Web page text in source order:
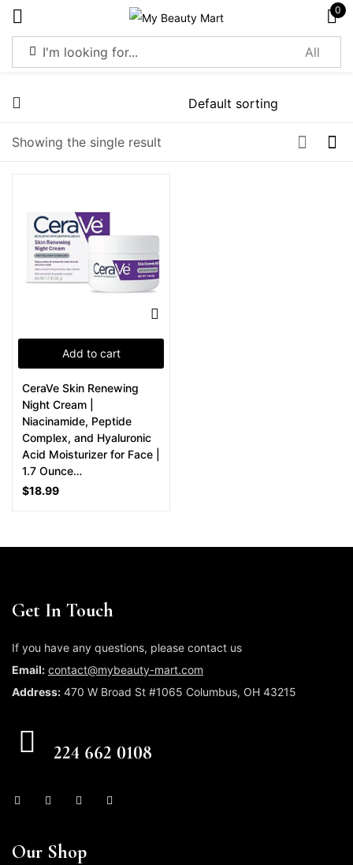
0
Showing the single result
Add to cart
CeraVe Skin Renewing
Night Cream |
Niacinamide, Peptide
Complex, and Hyaluronic
Acid Moisturizer for Face |
1.7 Ounce…
$18.99
Get In Touch
If you have any questions, please contact us
Email: contact@mybeauty-mart.com
Address: 470 W Broad St #1065 Columbus, OH 43215
224 662 0108
Our Shop
Create an account